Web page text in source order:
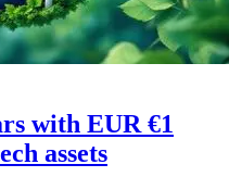
with EUR €1
assets